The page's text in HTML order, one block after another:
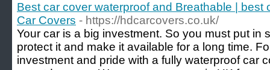
Best car cover waterproof and Breathable | best
Car Covers - https://hdcarcovers.co.uk/
Your car is a big investment. So you must put in
protect it and make it available for a long time.
investment and pride with a fully waterproof car